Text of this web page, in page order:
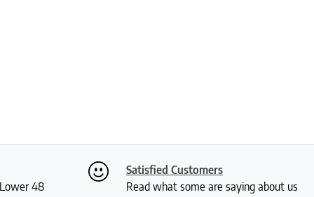
48
Satisfied Customers
Read what some are saying about us